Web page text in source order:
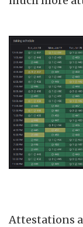
Attestations